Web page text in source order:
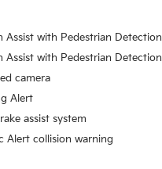
Assist with Pedestrian Detection
Assist with Pedestrian Detection
camera
Alert
assist system
Alert collision warning